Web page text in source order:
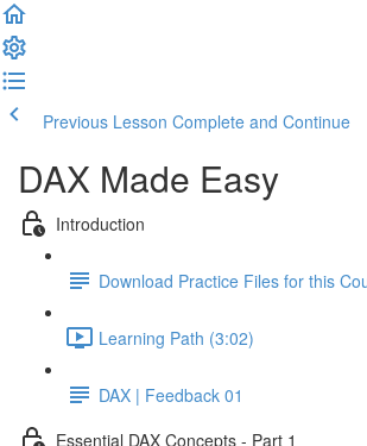
Previous Lesson Complete and Continue
DAX Made Easy
Introduction
Download Practice Files for this
Learning Path (3:02)
DAX | Feedback 01
Essential DAX Concepts - Part 1